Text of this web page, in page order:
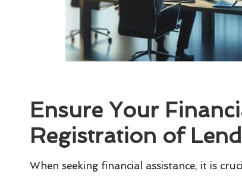
Ensure Your
Registration of
When seeking financial assistance, it is